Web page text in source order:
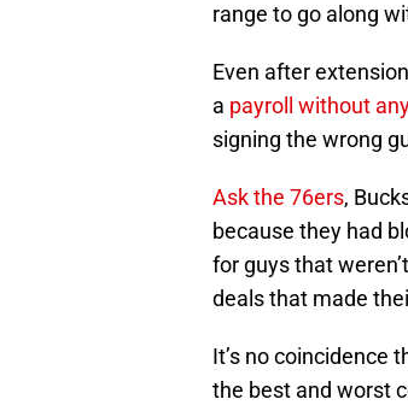
range to go along
Even after
a payroll without
signing the wrong
Ask the 76ers,
because they had
for guys that
deals that made
It’s no coincidence
the best and worst